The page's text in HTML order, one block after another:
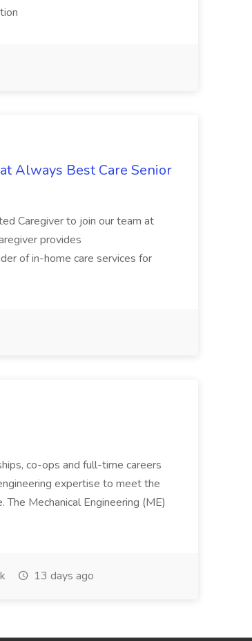
Always Best Care Senior
Caregiver to join our team at
provides
of in-home care services for
co-ops and full-time careers
expertise to meet the
Mechanical Engineering (ME)
13 days ago